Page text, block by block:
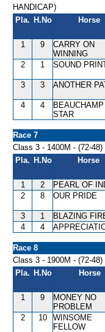
HANDICAP)
Pla. H.No Horse
1 9
CARRY ON
WINNING
2 1 SOUND
3 3 ANOTHER
4 4
BEAUCHAMP
STAR
Race 7
Class 3 - 1400M - (72-
Pla. H.No Horse
1 2 PEARL OF
2
8 OUR PRIDE
3 1 BLAZING
4
4
Race 8
Class 3 - 1900M - (72-
Pla. H.No Horse
1 9
MONEY NO
PROBLEM
2 10
WINSOME
FELLOW